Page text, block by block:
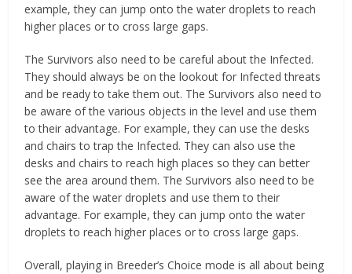
example, they can jump onto the water droplets to reach
higher places or to cross large gaps.
The Survivors also need to be careful about the Infected.
They should always be on the lookout for Infected threats
and be ready to take them out. The Survivors also need to
be aware of the various objects in the level and use them
to their advantage. For example, they can use the desks
and chairs to trap the Infected. They can also use the
desks and chairs to reach high places so they can better
see the area around them. The Survivors also need to be
aware of the water droplets and use them to their
advantage. For example, they can jump onto the water
droplets to reach higher places or to cross large gaps.
Overall, playing in Breeder’s Choice mode is all about being